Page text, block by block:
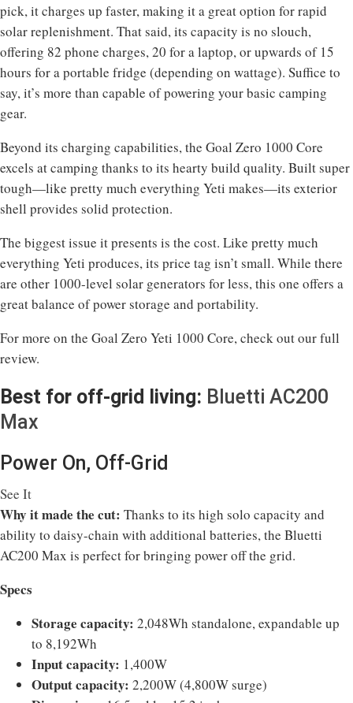
pick, it charges up faster, making it a great option for rapid
solar replenishment. That said, its capacity is no slouch,
offering 82 phone charges, 20 for a laptop, or upwards of 15
hours for a portable fridge (depending on wattage). Suffice to
say, it’s more than capable of powering your basic camping
gear.
Beyond its charging capabilities, the Goal Zero 1000 Core
excels at camping thanks to its hearty build quality. Built super
tough—like pretty much everything Yeti makes—its exterior
shell provides solid protection.
The biggest issue it presents is the cost. Like pretty much
everything Yeti produces, its price tag isn’t small. While there
are other 1000-level solar generators for less, this one offers a
great balance of power storage and portability.
For more on the Goal Zero Yeti 1000 Core, check out our full
review.
Best for off-grid living: Bluetti AC200
Max
Power On, Off-Grid
See It
Why it made the cut: Thanks to its high solo capacity and
ability to daisy-chain with additional batteries, the Bluetti
AC200 Max is perfect for bringing power off the grid.
Specs
Storage capacity: 2,048Wh standalone, expandable up
to 8,192Wh
Input capacity: 1,400W
Output capacity: 2,200W (4,800W surge)